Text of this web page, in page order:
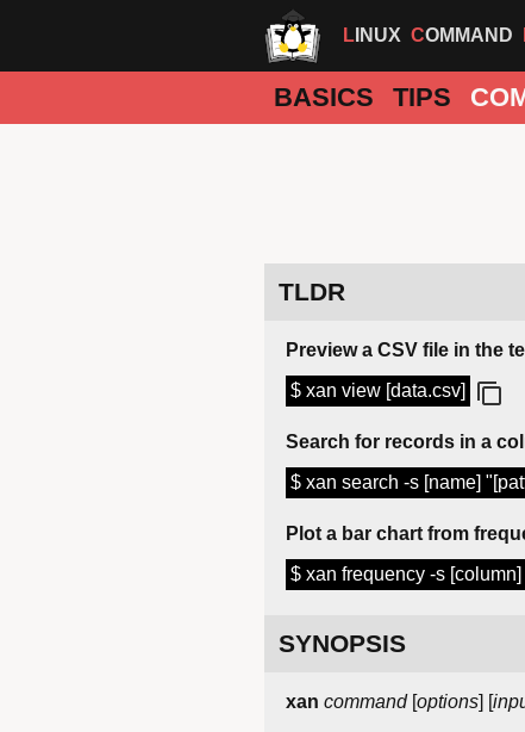
LINUX COMMAND
BASICS TIPS
TLDR
Preview a CSV file in the
$ xan view [data.csv]
Search for records in a
$ xan search -s [name]
Plot a bar chart from
$ xan frequency -s
SYNOPSIS
xan command[options] [